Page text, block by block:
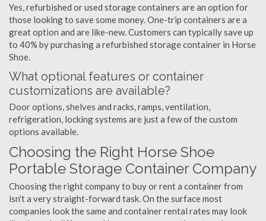
Yes, refurbished or used storage containers are an option for
those looking to save some money. One-trip containers are a
great option and are like-new. Customers can typically save up
to 40% by purchasing a refurbished storage container in Horse
Shoe.
What optional features or container
customizations are available?
Door options, shelves and racks, ramps, ventilation,
refrigeration, locking systems are just a few of the custom
options available.
Choosing the Right Horse Shoe
Portable Storage Container Company
Choosing the right company to buy or rent a container from
isn't a very straight-forward task. On the surface most
companies look the same and container rental rates may look